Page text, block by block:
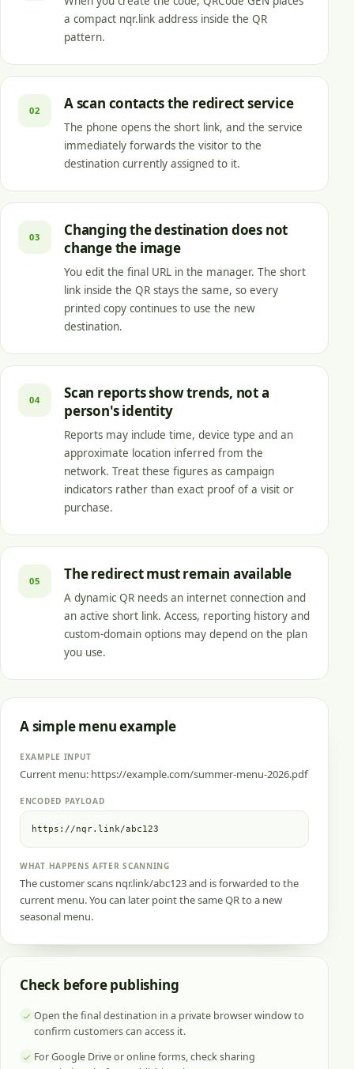
a compact nqr.link address inside the QR
pattern.
02 A scan contacts the redirect service
The phone opens the short link, and the service
immediately forwards the visitor to the
destination currently assigned to it.
03
Changing the destination does not
change the image
You edit the final URL in the manager. The short
link inside the QR stays the same, so every
printed copy continues to use the new
destination.
04
Scan reports show trends, not a
person's identity
Reports may include time, device type and an
approximate location inferred from the
network. Treat these figures as campaign
indicators rather than exact proof of a visit or
purchase.
05 The redirect must remain available
A dynamic QR needs an internet connection and
an active short link. Access, reporting history and
custom-domain options may depend on the plan
you use.
A simple menu example
EXAMPLE INPUT
Current menu: https://example.com/summer-menu-2026.pdf
ENCODED PAYLOAD
https://nqr.link/abc123
WHAT HAPPENS AFTER SCANNING
The customer scans nqr.link/abc123 and is forwarded to the
current menu. You can later point the same QR to a new
seasonal menu.
Check before publishing
Open the final destination in a private browser window to
confirm customers can access it.
For Google Drive or online forms, check sharing